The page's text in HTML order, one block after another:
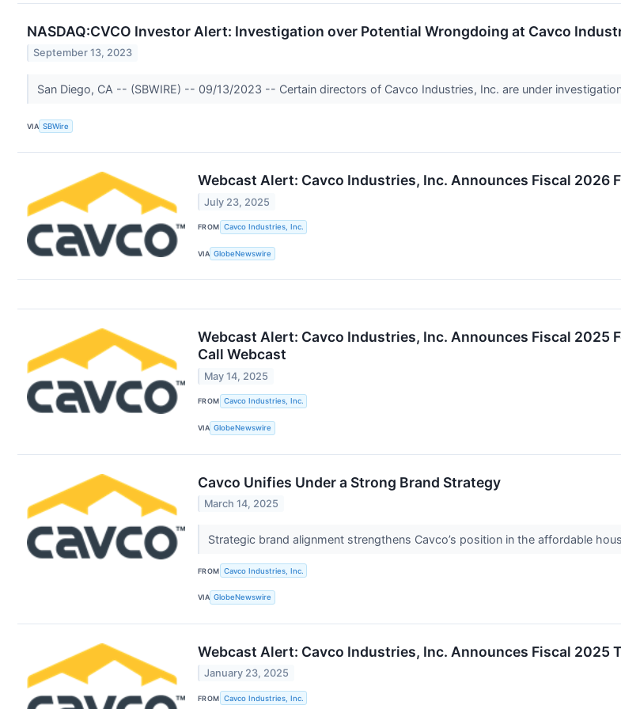
NASDAQ:CVCO Investor Alert: Investigation over Potential Wrongdoing at Cavco
September 13, 2023
San Diego, CA -- (SBWIRE) -- 09/13/2023 -- Certain directors of Cavco Industries, Inc. are under
VIA SBWire
Webcast Alert: Cavco Industries, Inc. Announces Fiscal 2026
July 23, 2025
FROM Cavco Industries, Inc.
VIA GlobeNewswire
Webcast Alert: Cavco Industries, Inc. Announces Fiscal 2025
Call Webcast
May 14, 2025
FROM Cavco Industries, Inc.
VIA GlobeNewswire
Cavco Unifies Under a Strong Brand Strategy
March 14, 2025
Strategic brand alignment strengthens Cavco’s position in the affordable
FROM Cavco Industries, Inc.
VIA GlobeNewswire
Webcast Alert: Cavco Industries, Inc. Announces Fiscal 2025
January 23, 2025
FROM Cavco Industries, Inc.